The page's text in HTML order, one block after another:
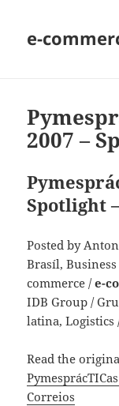
e-
2007 –
Spotlight
Posted by
Brasíl,
commerce /e-
IDB Group /
latina, Logistics
Read the
Correios